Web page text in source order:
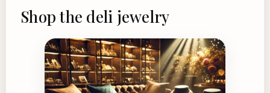
Shop the deli jewelry